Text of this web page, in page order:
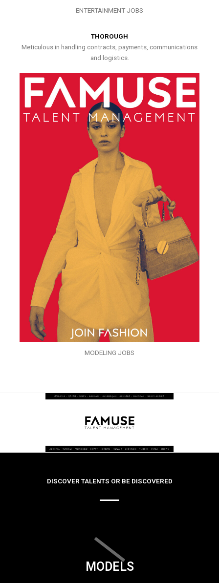
ENTERTAINMENT JOBS
THOROUGH
Meticulous in handling contracts, payments, communications
and logistics.
MODELING JOBS
DISCOVER TALENTS OR BE DISCOVERED
MODELS